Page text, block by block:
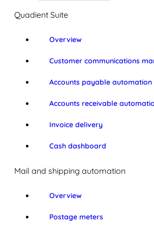
Quadient Suite
Overview
Customer communications
Accounts payable automation
Accounts receivable
Invoice delivery
Cash dashboard
Mail and shipping automation
Overview
Postage meters